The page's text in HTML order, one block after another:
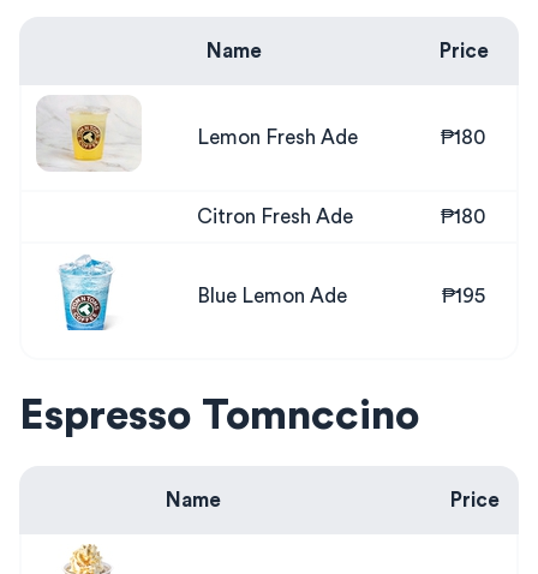
Name Price
Lemon Fresh Ade ₱180
Citron Fresh Ade ₱180
Blue Lemon Ade ₱195
Espresso Tomnccino
Name Price